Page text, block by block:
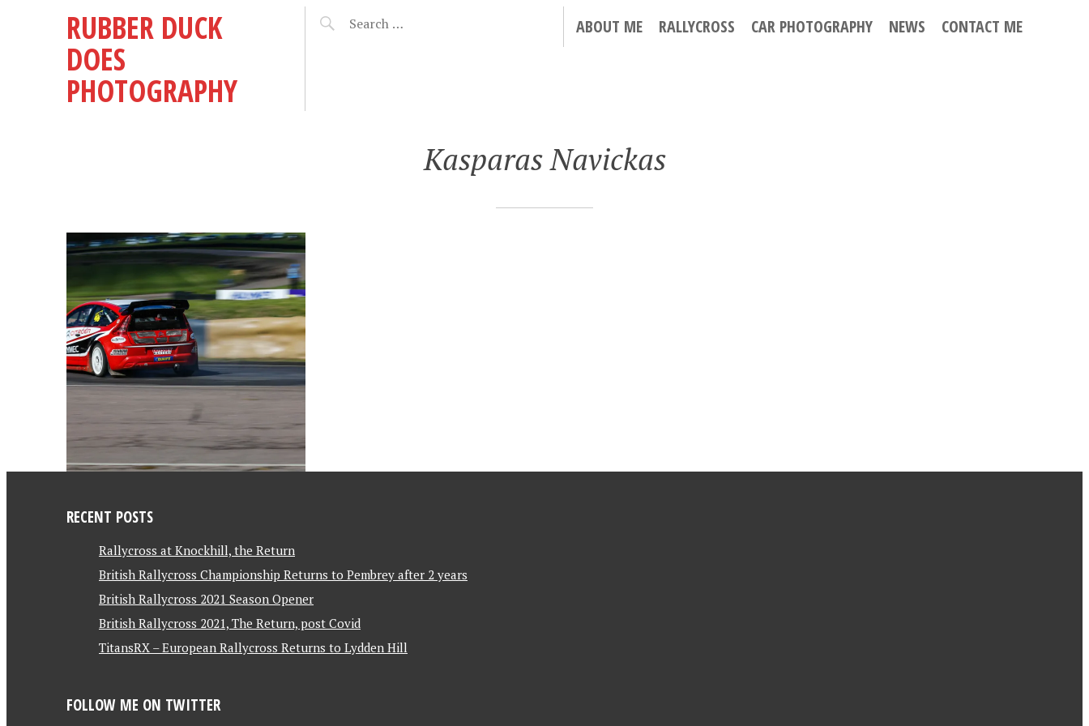
RUBBER DUCK
DOES
PHOTOGRAPHY
ABOUT ME RALLYCROSS CAR PHOTOGRAPHY NEWS CONTACT ME
Kasparas Navickas
RECENT POSTS
Rallycross at Knockhill, the Return
British Rallycross Championship Returns to Pembrey after 2 years
British Rallycross 2021 Season Opener
British Rallycross 2021, The Return, post Covid
TitansRX – European Rallycross Returns to Lydden Hill
FOLLOW ME ON TWITTER